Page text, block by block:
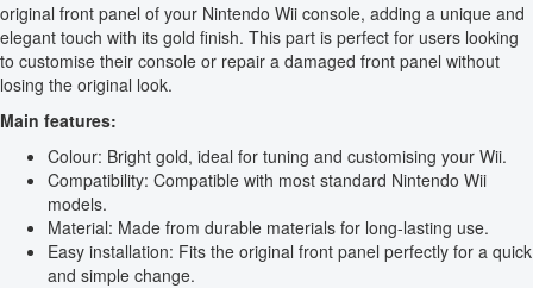
original front panel of your Nintendo Wii console, adding a unique and
elegant touch with its gold finish. This part is perfect for users looking
to customise their console or repair a damaged front panel without
losing the original look.
Main features:
Colour: Bright gold, ideal for tuning and customising your Wii.
Compatibility: Compatible with most standard Nintendo Wii
models.
Material: Made from durable materials for long-lasting use.
Easy installation: Fits the original front panel perfectly for a quick
and simple change.